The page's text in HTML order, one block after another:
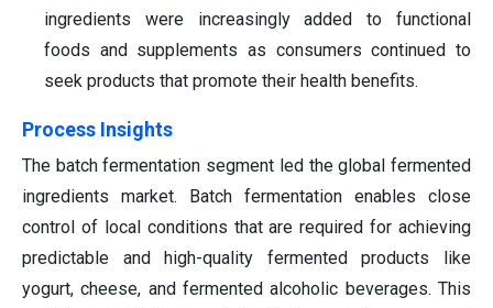
ingredients were increasingly added to functional
foods and supplements as consumers continued to
seek products that promote their health benefits.
Process Insights
The batch fermentation segment led the global fermented
ingredients market. Batch fermentation enables close
control of local conditions that are required for achieving
predictable and high-quality fermented products like
yogurt, cheese, and fermented alcoholic beverages. This